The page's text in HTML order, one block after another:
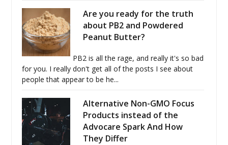
Are you ready for the truth
about PB2 and Powdered
Peanut Butter?
PB2 is all the rage, and really it's so bad
for you. I really don't get all of the posts I see about
people that appear to be he...
Alternative Non-GMO Focus
Products instead of the
Advocare Spark And How
They Differ